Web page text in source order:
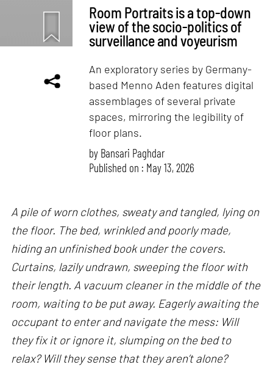
Room Portraits is a top-down
view of the socio-politics of
surveillance and voyeurism
An exploratory series by Germany-
based Menno Aden features digital
assemblages of several private
spaces, mirroring the legibility of
floor plans.
by Bansari Paghdar
Published on : May 13, 2026
A pile of worn clothes, sweaty and tangled, lying on
the floor. The bed, wrinkled and poorly made,
hiding an unfinished book under the covers.
Curtains, lazily undrawn, sweeping the floor with
their length. A vacuum cleaner in the middle of the
room, waiting to be put away. Eagerly awaiting the
occupant to enter and navigate the mess: Will
they fix it or ignore it, slumping on the bed to
relax? Will they sense that they aren’t alone?